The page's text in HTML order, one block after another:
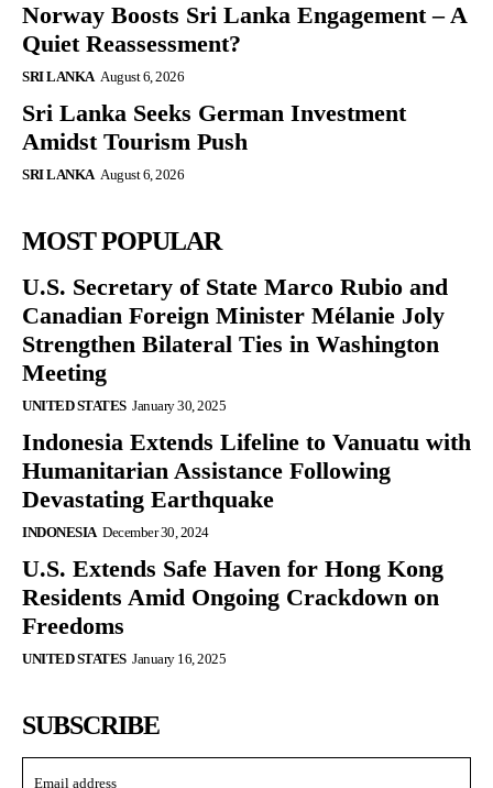
Norway Boosts Sri Lanka Engagement – A
Quiet Reassessment?
SRI LANKA August 6, 2026
Sri Lanka Seeks German Investment
Amidst Tourism Push
SRI LANKA August 6, 2026
MOST POPULAR
U.S. Secretary of State Marco Rubio and
Canadian Foreign Minister Mélanie Joly
Strengthen Bilateral Ties in Washington
Meeting
UNITED STATES January 30, 2025
Indonesia Extends Lifeline to Vanuatu with
Humanitarian Assistance Following
Devastating Earthquake
INDONESIA December 30, 2024
U.S. Extends Safe Haven for Hong Kong
Residents Amid Ongoing Crackdown on
Freedoms
UNITED STATES January 16, 2025
SUBSCRIBE